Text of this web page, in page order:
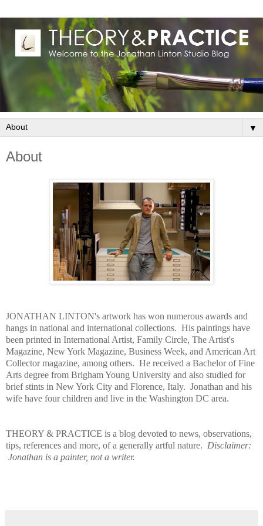
▼
About
JONATHAN LINTON's artwork has won numerous awards and
hangs in national and international collections. His paintings have
been printed in International Artist, Family Circle, The Artist's
Magazine, New York Magazine, Business Week, and American Art
Collector magazine, among others. He received a Bachelor of Fine
Arts degree from Brigham Young University and also studied for
brief stints in New York City and Florence, Italy. Jonathan and his
wife have four children and live in the Washington DC area.
THEORY & PRACTICE is a blog devoted to news, observations,
tips, references and more, of a generally artful nature. Disclaimer:
Jonathan is a painter, not a writer.